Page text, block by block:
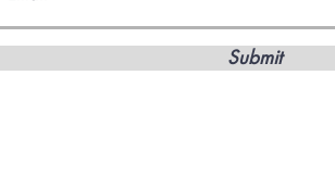
Submit